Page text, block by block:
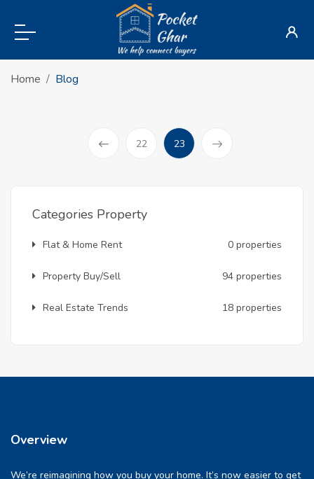
Home Blog
22 23(current)
Categories Property
Flat & Home Rent 0 properties
Property Buy/Sell 94 properties
Real Estate Trends 18 properties
Overview
We’re reimagining how you buy your home. It’s now easier to get